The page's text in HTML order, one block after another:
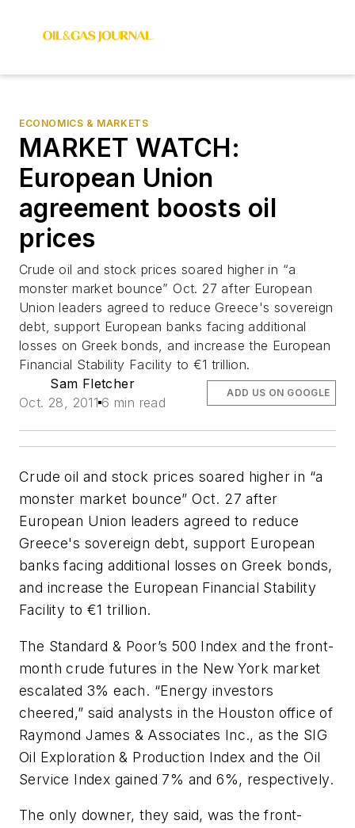
ECONOMICS & MARKETS
MARKET WATCH:
European Union
agreement boosts oil
prices
Crude oil and stock prices soared higher in “a
monster market bounce” Oct. 27 after European
Union leaders agreed to reduce Greece's sovereign
debt, support European banks facing additional
losses on Greek bonds, and increase the European
Financial Stability Facility to €1 trillion.
Sam Fletcher
Oct. 28, 2011 6 min read
ADD US ON GOOGLE
Crude oil and stock prices soared higher in “a
monster market bounce” Oct. 27 after
European Union leaders agreed to reduce
Greece's sovereign debt, support European
banks facing additional losses on Greek bonds,
and increase the European Financial Stability
Facility to €1 trillion.
The Standard & Poor’s 500 Index and the front-
month crude futures in the New York market
escalated 3% each. “Energy investors
cheered,” said analysts in the Houston office of
Raymond James & Associates Inc., as the SIG
Oil Exploration & Production Index and the Oil
Service Index gained 7% and 6%, respectively.
The only downer, they said, was the front-